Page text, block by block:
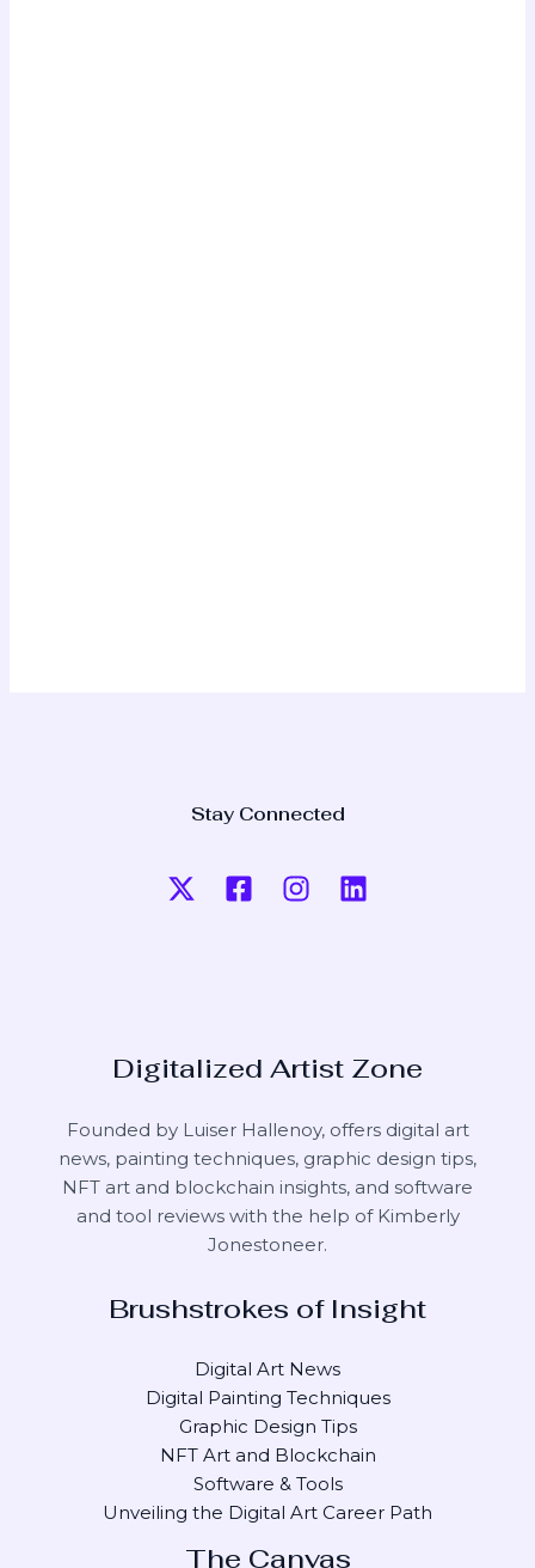
Stay Connected
Digitalized Artist Zone
Founded by Luiser Hallenoy, offers digital art
news, painting techniques, graphic design tips,
NFT art and blockchain insights, and software
and tool reviews with the help of Kimberly
Jonestoneer.
Brushstrokes of Insight
Digital Art News
Digital Painting Techniques
Graphic Design Tips
NFT Art and Blockchain
Software & Tools
Unveiling the Digital Art Career Path
The Canvas